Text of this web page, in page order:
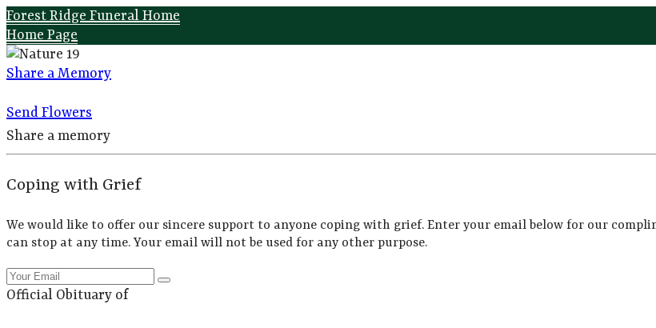
Forest Ridge Funeral Home
Home Page
Share a Memory
Send Flowers
Share a memory
Coping with Grief
We would like to offer our sincere support to anyone coping with grief. Enter your email below for our
can stop at any time. Your email will not be used for any other purpose.
Official Obituary of